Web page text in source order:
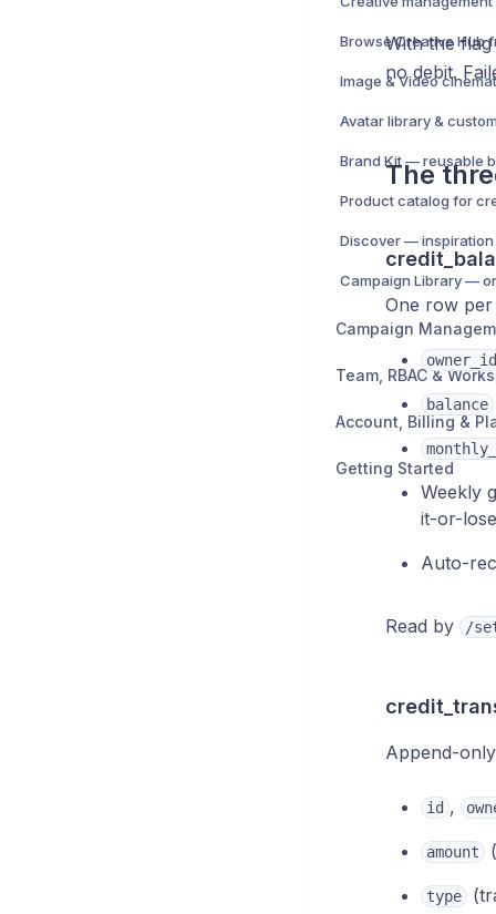
Image & Video
Avatar library &
Brand Kit — reusable
Product catalog for
Discover — inspiration
Campaign
Team, RBAC &
Account, Billing &
Getting Started
With the
no debit.
The
One row per
owner_id
balance
Weekly
it-or-
Auto-
Read by /
Append-
id ,
amount
type